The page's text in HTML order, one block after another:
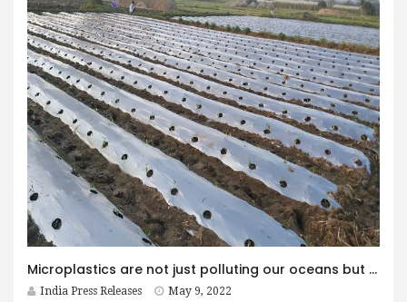
Microplastics are not just polluting our oceans but also contaminating our soil: New study reveals
India Press Releases May 9, 2022